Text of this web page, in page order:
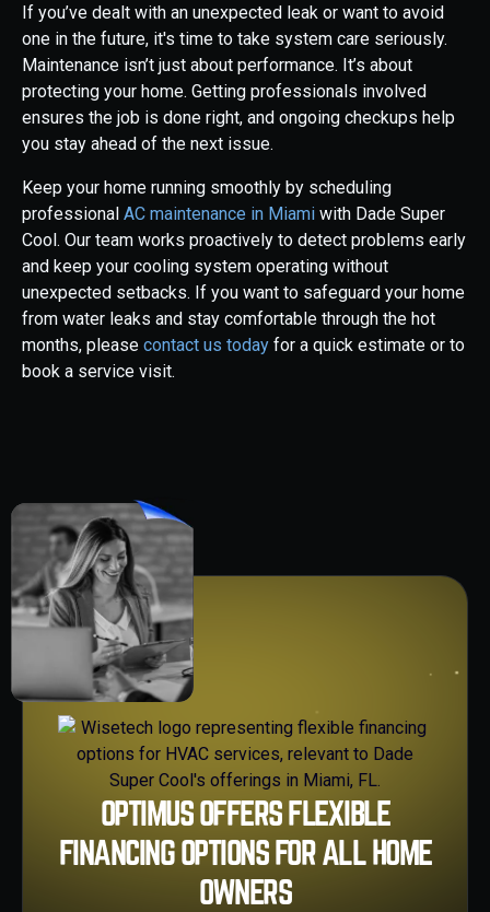
If you’ve dealt with an unexpected leak or want to avoid
one in the future, it's time to take system care seriously.
Maintenance isn’t just about performance. It’s about
protecting your home. Getting professionals involved
ensures the job is done right, and ongoing checkups help
you stay ahead of the next issue.
Keep your home running smoothly by scheduling
professional AC maintenance in Miami with Dade Super
Cool. Our team works proactively to detect problems early
and keep your cooling system operating without
unexpected setbacks. If you want to safeguard your home
from water leaks and stay comfortable through the hot
months, please contact us today for a quick estimate or to
book a service visit.
OPTIMUS OFFERS FLEXIBLE
FINANCING OPTIONS FOR ALL HOME
OWNERS